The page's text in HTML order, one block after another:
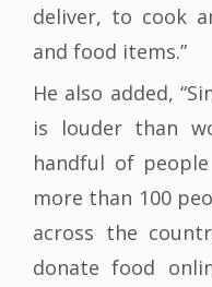
deliver, to cook
and food items.”
He also added,
is louder than
handful of
more than 100
across the
donate food